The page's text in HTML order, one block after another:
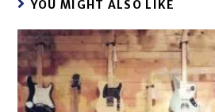
YOU MIGHT ALSO LIKE